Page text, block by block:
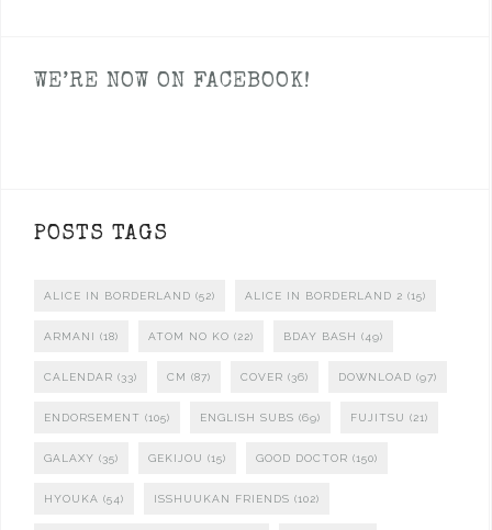
WE’RE NOW ON FACEBOOK!
POSTS TAGS
ALICE IN BORDERLAND (52) ALICE IN BORDERLAND 2 (15)
ARMANI (18) ATOM NO KO (22) BDAY BASH (49)
CALENDAR (33) CM (87) COVER (36) DOWNLOAD (97)
ENDORSEMENT (105) ENGLISH SUBS (69) FUJITSU (21)
GALAXY (35) GEKIJOU (15) GOOD DOCTOR (150)
HYOUKA (54) ISSHUUKAN FRIENDS (102)